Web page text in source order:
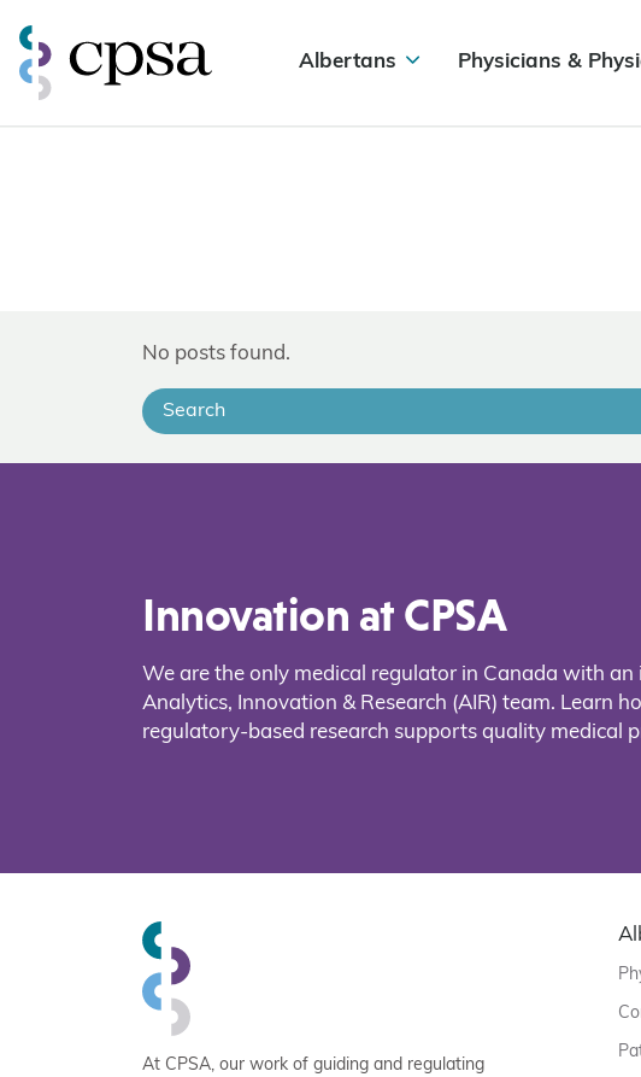
Albertans Physicians &
No posts found.
Innovation at CPSA
We are the only medical regulator in Canada with an
Analytics, Innovation & Research (AIR) team. Learn
regulatory-based research supports quality medical
At CPSA, our work of guiding and regulating